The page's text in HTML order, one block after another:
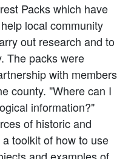
Packs which have
local community
out research and to
The packs were
with members
county. "Where can I
information?"
of historic and
toolkit of how to use